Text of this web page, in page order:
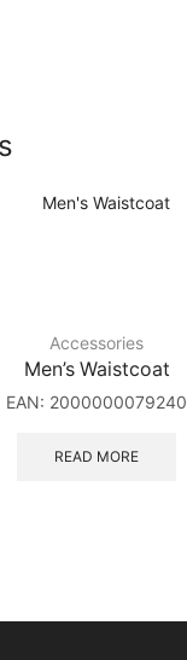
Accessories
Men’s Waistcoat
EAN: 2000000079240
READ MORE